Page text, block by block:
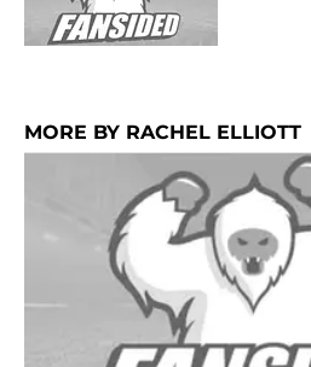
MORE BY RACHEL ELLIOTT